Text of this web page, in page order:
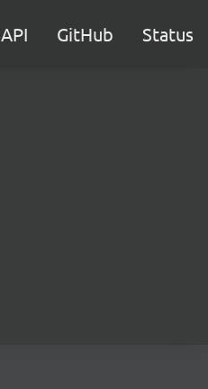
API GitHub Status